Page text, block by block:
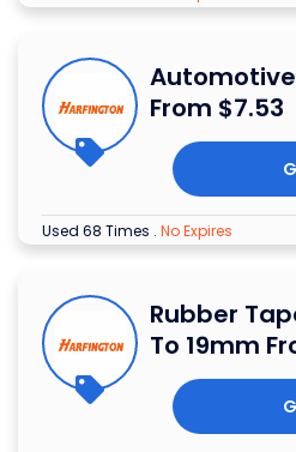
From $7.53
Used 68 Times . No Expires
Rubber
To 19mm